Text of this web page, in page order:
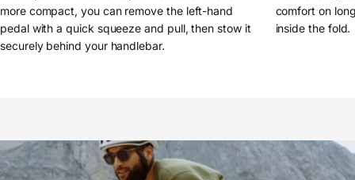
more compact, you can remove the left-hand
pedal with a quick squeeze and pull, then stow it
securely behind your handlebar.
comfort on
inside the fold.